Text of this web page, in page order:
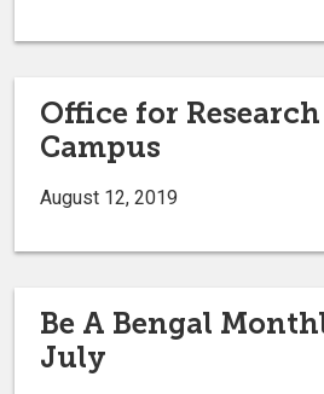
Office for
Campus
August 12, 2019
Be A Bengal
July